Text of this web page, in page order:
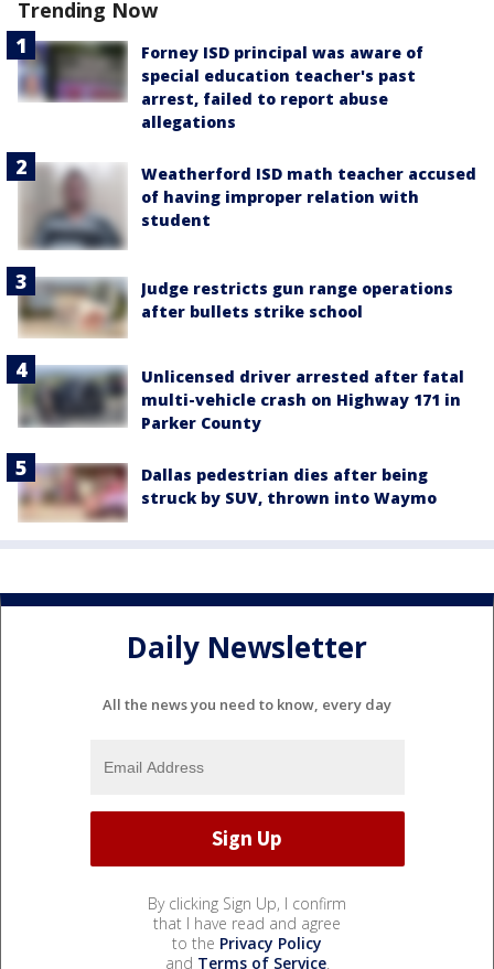
Trending Now
Forney ISD principal was aware of
special education teacher's past
arrest, failed to report abuse
allegations
Weatherford ISD math teacher accused
of having improper relation with
student
Judge restricts gun range operations
after bullets strike school
Unlicensed driver arrested after fatal
multi-vehicle crash on Highway 171 in
Parker County
Dallas pedestrian dies after being
struck by SUV, thrown into Waymo
Daily Newsletter
All the news you need to know, every day
By clicking Sign Up, I confirm
that I have read and agree
to the Privacy Policy
and Terms of Service.